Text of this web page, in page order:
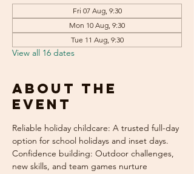
Fri 07 Aug, 9:30
Mon 10 Aug, 9:30
Tue 11 Aug, 9:30
View all 16 dates
About the
event
Reliable holiday childcare: A trusted full-day
option for school holidays and inset days.
Confidence building: Outdoor challenges,
new skills, and team games nurture